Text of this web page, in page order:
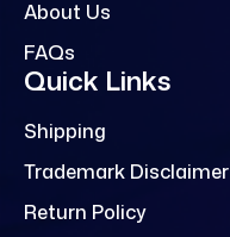
About Us
FAQs
Quick Links
Shipping
Trademark Disclaimer
Return Policy